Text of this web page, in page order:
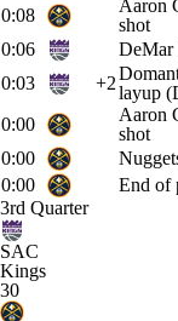
0:08
Aaron
shot
0:06
DeMar
0:03
+2layup
0:00
Aaron
shot
0:00
0:00
End of
3rd Quarter
SAC
Kings
30